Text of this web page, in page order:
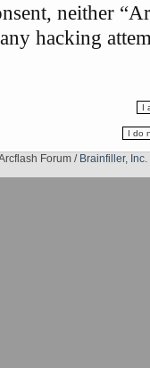
neither
hacking
Forum / Brainfiller, Inc.